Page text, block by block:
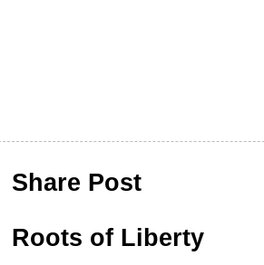
Share Post
Roots of Liberty